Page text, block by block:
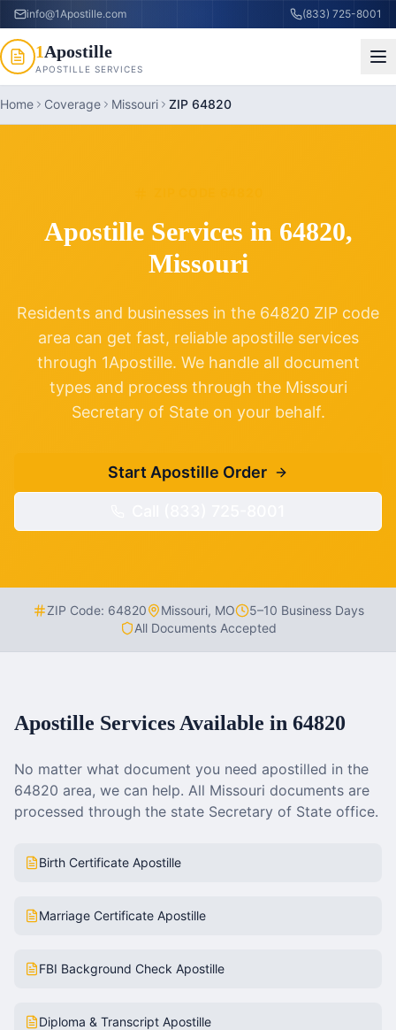
info@1Apostille.com (833) 725-8001
1Apostille
APOSTILLE SERVICES
Home Coverage Missouri ZIP 64820
Apostille Services in 64820,
Missouri
Residents and businesses in the 64820 ZIP code
area can get fast, reliable apostille services
through 1Apostille. We handle all document
types and process through the Missouri
Secretary of State on your behalf.
Start Apostille Order
ZIP Code: 64820 Missouri, MO
5–10 Business Days
All Documents Accepted
Apostille Services Available in 64820
No matter what document you need apostilled in the
64820 area, we can help. All Missouri documents are
processed through the state Secretary of State office.
Birth Certificate Apostille
Marriage Certificate Apostille
FBI Background Check Apostille
Diploma & Transcript Apostille